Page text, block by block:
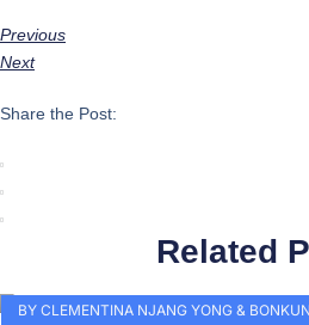
Previous
Next
Share the Post:
Related
BY CLEMENTINA NJANG YONG &